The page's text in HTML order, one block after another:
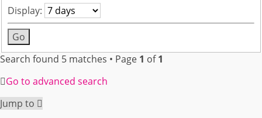
Display:
Search found 5 matches • Page 1 of1
Go to advanced search
Jump to